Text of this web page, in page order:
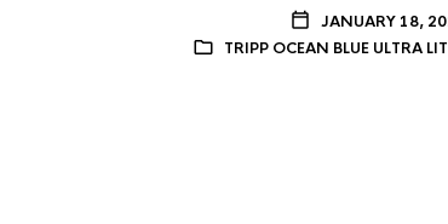
JANUARY 18,
TRIPP OCEAN BLUE ULTRA